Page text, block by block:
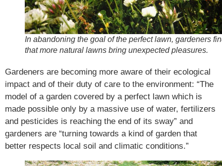
In abandoning the goal of the perfect lawn, gardeners
that more natural lawns bring unexpected pleasures.
Gardeners are becoming more aware of their ecological
impact and of their duty of care to the environment: “The
model of a garden covered by a perfect lawn which is
made possible only by a massive use of water, fertilizers
and pesticides is reaching the end of its sway” and
gardeners are “turning towards a kind of garden that
better respects local soil and climatic conditions.”